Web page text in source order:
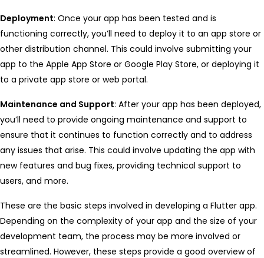
Deployment: Once your app has been tested and is
functioning correctly, you’ll need to deploy it to an app store or
other distribution channel. This could involve submitting your
app to the Apple App Store or Google Play Store, or deploying it
to a private app store or web portal.
Maintenance and Support: After your app has been deployed,
you’ll need to provide ongoing maintenance and support to
ensure that it continues to function correctly and to address
any issues that arise. This could involve updating the app with
new features and bug fixes, providing technical support to
users, and more.
These are the basic steps involved in developing a Flutter app.
Depending on the complexity of your app and the size of your
development team, the process may be more involved or
streamlined. However, these steps provide a good overview of